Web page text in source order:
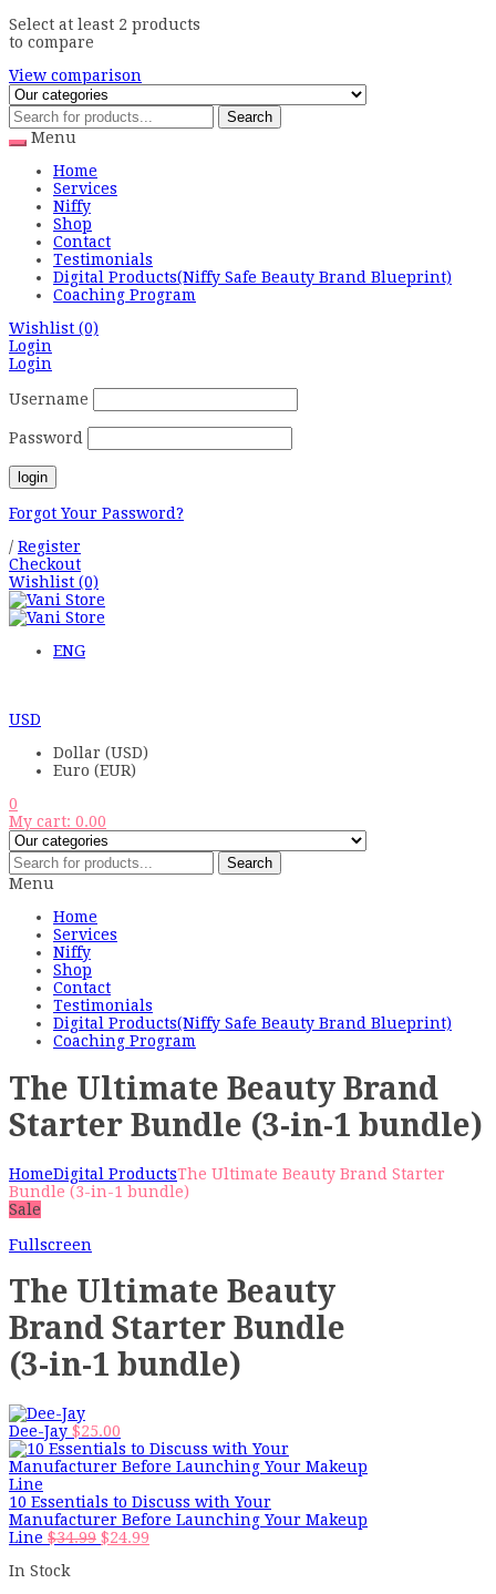
Select at least 2 products
to compare
View comparison
Search
Menu
Home
Services
Niffy
Shop
Contact
Testimonials
Digital Products(Niffy Safe Beauty Brand Blueprint)
Coaching Program
Wishlist (0)
Login
Login
Username
Password
Forgot Your Password?
/ Register
Checkout
Wishlist (0)
ENG
USD
Dollar (USD)
Euro (EUR)
0
My cart: 0.00
Search
Menu
Home
Services
Niffy
Shop
Contact
Testimonials
Digital Products(Niffy Safe Beauty Brand Blueprint)
Coaching Program
The Ultimate Beauty Brand
Starter Bundle (3-in-1 bundle)
HomeDigital ProductsThe Ultimate Beauty Brand Starter
Bundle (3-in-1 bundle)
Sale
Fullscreen
The Ultimate Beauty
Brand Starter Bundle
(3-in-1 bundle)
Dee-Jay $25.00
10 Essentials to Discuss with Your
Manufacturer Before Launching Your Makeup
Line $34.99 Original
$24.99
In Stock